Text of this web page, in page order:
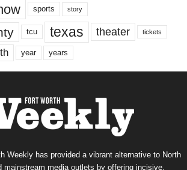
sports story
tcu texas theater tickets
year years
Weekly has provided a vibrant alternative to North
mainstream media outlets by offering incisive,